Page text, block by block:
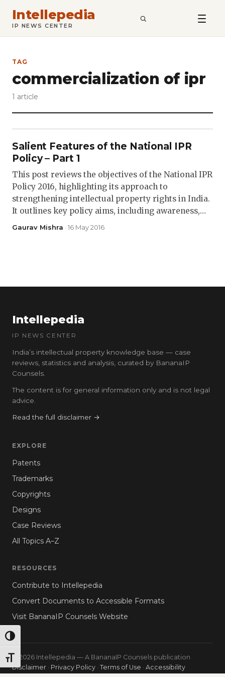
TOGGLE HIGH CONTRAST
TOGGLE FONT SIZE
Intellepedia
IP NEWS CENTER SEARCH
TAG
commercialization of ipr
1 article
Salient Features of the National IPR
Policy – Part 1
This post reviews the objectives of the National IPR
Policy 2016, highlighting its approach to
strengthening intellectual property rights in India.
It outlines key policy aims, including awareness,…
Gaurav Mishra · 16 May 2016
Intellepedia
IP NEWS CENTER
India’s intellectual property knowledge base — case
reviews, statistics and analysis, curated by BananaIP
Counsels.
The content is for general information only and is not legal
advice.
Read the full disclaimer →
EXPLORE
Patents
Trademarks
Copyrights
Designs
Case Reviews
All Topics A–Z
RESOURCES
Contribute to Intellepedia
Convert Documents to Accessible Formats
Visit BananaIP Counsels Website
© 2026 Intellepedia — A BananaIP Counsels publication
Disclaimer · Privacy Policy · Terms of Use · Accessibility